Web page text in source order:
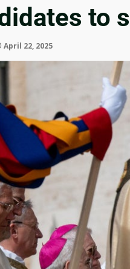
to
April 22, 2025